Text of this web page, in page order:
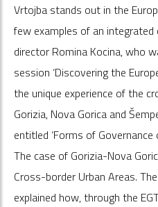
Vrtojba stands out in the
few examples of an integrated
director Romina Kocina, who
session ‘Discovering the
the unique experience of the
Gorizia, Nova Gorica and
entitled ‘Forms of
The case of Gorizia-Nova
Cross-border Urban Areas.
explained how, through the